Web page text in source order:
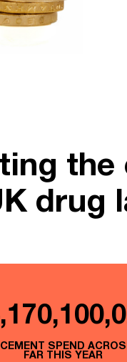
the
drug
SPEND
FAR THIS YEAR